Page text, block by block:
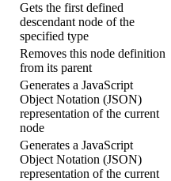
Gets the first defined
descendant node of the
specified type
Removes this node definition
from its parent
Generates a JavaScript
Object Notation (JSON)
representation of the current
node
Generates a JavaScript
Object Notation (JSON)
representation of the current